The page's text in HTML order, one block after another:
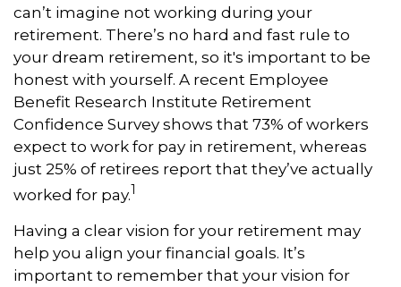
can’t imagine not working during your
retirement. There’s no hard and fast rule to
your dream retirement, so it's important to be
honest with yourself. A recent Employee
Benefit Research Institute Retirement
Confidence Survey shows that 73% of workers
expect to work for pay in retirement, whereas
just 25% of retirees report that they’ve actually
worked for pay.1
Having a clear vision for your retirement may
help you align your financial goals. It’s
important to remember that your vision for